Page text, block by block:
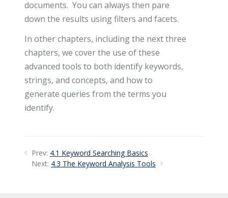
documents. You can always then pare
down the results using filters and facets.
In other chapters, including the next three
chapters, we cover the use of these
advanced tools to both identify keywords,
strings, and concepts, and how to
generate queries from the terms you
identify.
Prev: 4.1 Keyword Searching Basics
Next: 4.3 The Keyword Analysis Tools